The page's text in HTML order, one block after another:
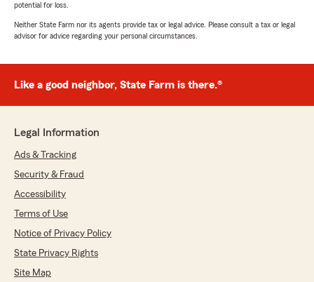
potential for loss.
Neither State Farm nor its agents provide tax or legal advice. Please consult a tax or legal
advisor for advice regarding your personal circumstances.
Like a good neighbor, State Farm is there.®
Legal Information
Ads & Tracking
Security & Fraud
Accessibility
Terms of Use
Notice of Privacy Policy
State Privacy Rights
Site Map